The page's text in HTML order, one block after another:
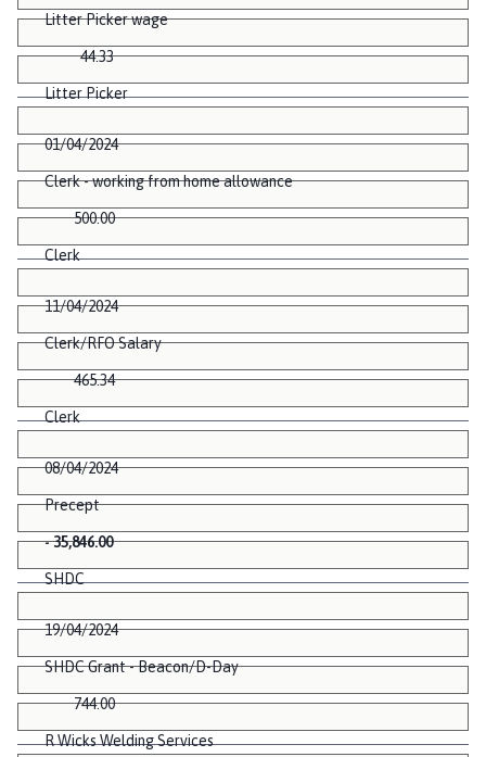
Litter Picker wage
44.33
Litter Picker
01/04/2024
Clerk - working from home allowance
500.00
Clerk
11/04/2024
Clerk/RFO Salary
465.34
Clerk
08/04/2024
Precept
- 35,846.00
SHDC
19/04/2024
SHDC Grant - Beacon/D-Day
744.00
R Wicks Welding Services